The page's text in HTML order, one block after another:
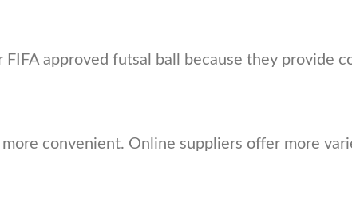
approved futsal ball because they provide
convenient. Online suppliers offer more